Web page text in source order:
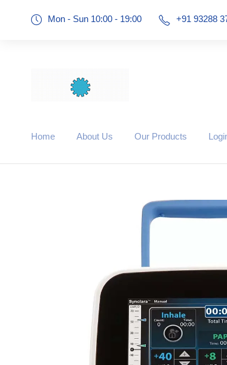
Mon - Sun 10:00 - 19:00 +91 93288
Home About Us Our Products